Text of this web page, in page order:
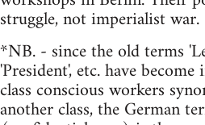
struggle, not imperialist war.
*NB. - since the old terms
'President', etc. have
class conscious workers
another class, the German